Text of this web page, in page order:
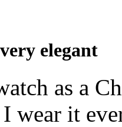
elegant
as a
wear it